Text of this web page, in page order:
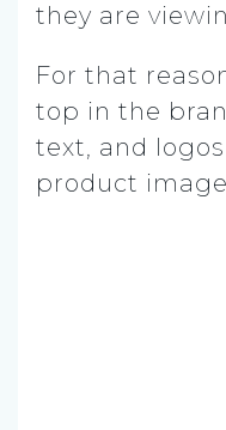
they are
For that
top in the
text, and
product